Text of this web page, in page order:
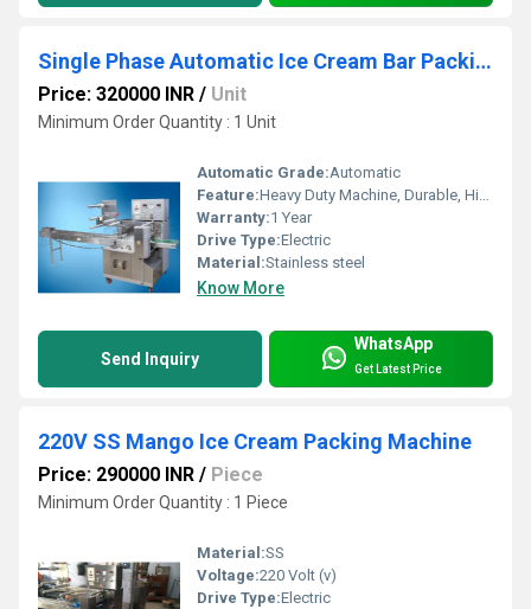
Single Phase Automatic Ice Cream Bar Packing Machine
Price: 320000 INR / Unit
Minimum Order Quantity : 1 Unit
Automatic Grade:Automatic
Feature:Heavy Duty Machine, Durable, Highly Efficient
Warranty:1 Year
Drive Type:Electric
Material:Stainless steel
Know More
Send Inquiry
WhatsApp
Get Latest Price
220V SS Mango Ice Cream Packing Machine
Price: 290000 INR / Piece
Minimum Order Quantity : 1 Piece
Material:SS
Voltage:220 Volt (v)
Drive Type:Electric